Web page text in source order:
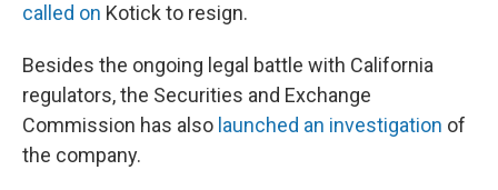
called on Kotick to resign.
Besides the ongoing legal battle with California
regulators, the Securities and Exchange
Commission has also launched an investigation of
the company.